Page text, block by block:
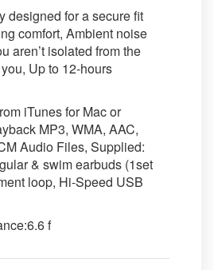
designed for a secure fit
comfort, Ambient noise
aren’t isolated from the
Up to 12-hours
iTunes for Mac or
MP3, WMA, AAC,
Audio Files, Supplied:
& swim earbuds (1set
loop, Hi-Speed USB
f